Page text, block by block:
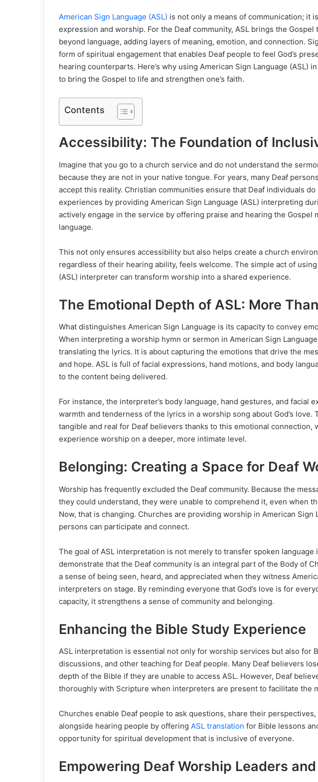
American Sign Language (ASL) is not only a means of communication; it
expression and worship. For the Deaf community, ASL brings the Gospel
beyond language, adding layers of meaning, emotion, and connection.
form of spiritual engagement that enables Deaf people to feel God’s
hearing counterparts. Here’s why using American Sign Language (ASL)
to bring the Gospel to life and strengthen one’s faith.
Contents
Accessibility: The Foundation of
Imagine that you go to a church service and do not understand the
because they are not in your native tongue. For years, many Deaf
accept this reality. Christian communities ensure that Deaf individuals
experiences by providing American Sign Language (ASL) interpreting
actively engage in the service by offering praise and hearing the Gospel
language.
This not only ensures accessibility but also helps create a church
regardless of their hearing ability, feels welcome. The simple act of
(ASL) interpreter can transform worship into a shared experience.
The Emotional Depth of ASL: More
What distinguishes American Sign Language is its capacity to convey
When interpreting a worship hymn or sermon in American Sign
translating the lyrics. It is about capturing the emotions that drive the
and hope. ASL is full of facial expressions, hand motions, аnd body
to the content being delivered.
For instance, the interpreter’s body language, hand gestures, and facial
warmth and tenderness of the lyrics in a worship song about God’s love.
tangible and real for Deaf believers thanks to this emotional connection,
experience worship on a deeper, more intimate level.
Belonging: Creating a Space for Deaf
Worship has frequently excluded the Deaf community. Because the
they could understand, they were unable to comprehend it, even when
Now, that is changing. Churches are providing worship in American Sign
persons can participate and connect.
The goal of ASL interpretation is not merely to transfer spoken language
demonstrate that the Deaf community is an integral part of the Body of
a sense of being seen, heard, and appreciated when they witness
interpreters on stage. By reminding everyone that God’s love is for
capacity, it strengthens a sense of community and belonging.
Enhancing the Bible Study Experience
ASL interpretation is essential not only for worship services but also for
discussions, and other teaching for Deaf people. Many Deaf believers
depth of the Bible if they are unable to access ASL. However, Deaf
thoroughly with Scripture when interpreters are present to facilitate the
Churches enable Deaf people to ask questions, share their
alongside hearing people by offering ASL translation for Bible lessons
opportunity for spiritual development that is inclusive of everyone.
Empowering Deaf Worship Leaders